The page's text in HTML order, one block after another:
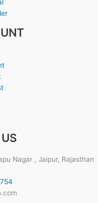
Nagar , Jaipur, Rajasthan